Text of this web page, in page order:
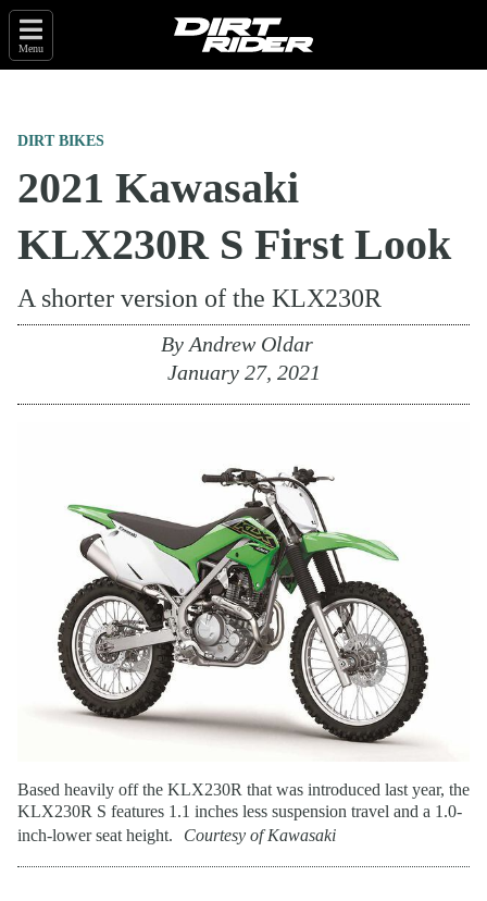
Menu
DIRT BIKES
2021 Kawasaki
KLX230R S First Look
A shorter version of the KLX230R
By Andrew Oldar
January 27, 2021
Based heavily off the KLX230R that was introduced last year, the
KLX230R S features 1.1 inches less suspension travel and a 1.0-
inch-lower seat height.
Courtesy of Kawasaki